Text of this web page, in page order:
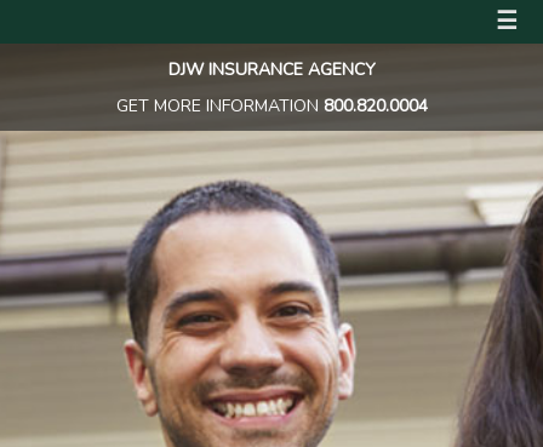
☰
DJW INSURANCE AGENCY
GET MORE INFORMATION 800.820.0004